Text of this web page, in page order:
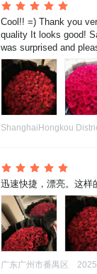
Cool!! =) Thank you
quality It looks good!
was surprised and
ShanghaiHongkou
迅速快捷，漂亮。这样
广东广州市番禺区